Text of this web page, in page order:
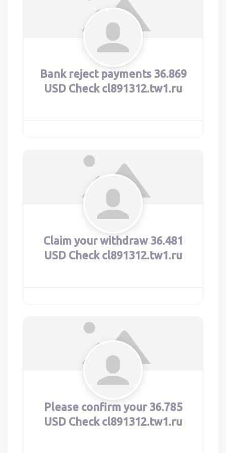
Bank reject payments 36.869
USD Check cl891312.tw1.ru
Claim your withdraw 36.481
USD Check cl891312.tw1.ru
Please confirm your 36.785
USD Check cl891312.tw1.ru